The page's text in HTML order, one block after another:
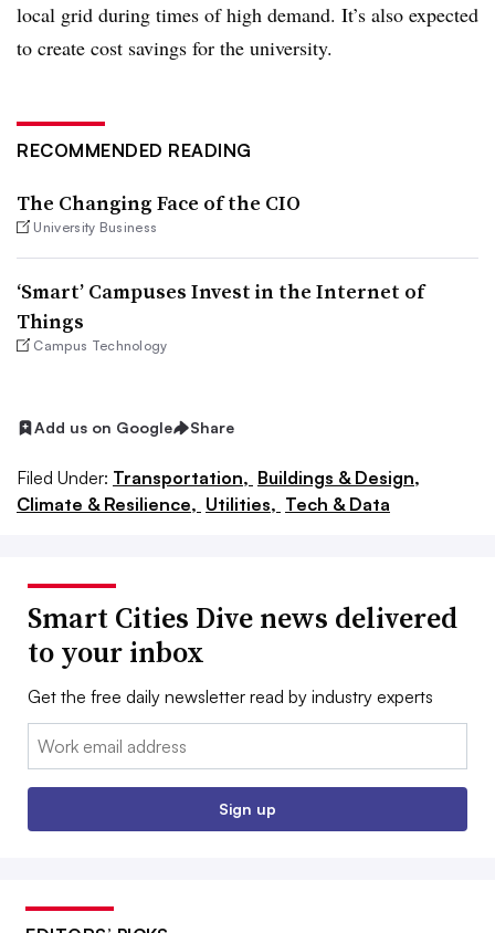
local grid during times of high demand. It’s also expected
to create cost savings for the university.
RECOMMENDED READING
The Changing Face of the CIO
University Business
‘Smart’ Campuses Invest in the Internet of
Things
Campus Technology
Add us on Google Share
Filed Under: Transportation, Buildings & Design,
Climate & Resilience, Utilities, Tech & Data
Smart Cities Dive news delivered
to your inbox
Get the free daily newsletter read by industry experts
Email:
Sign up